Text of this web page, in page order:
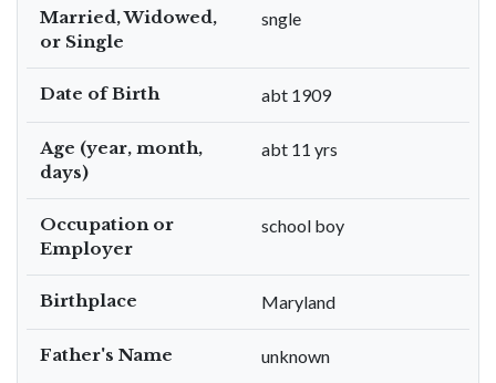
Married, Widowed,
or Single
sngle
Date of Birth abt 1909
Age (year, month,
days)
abt 11 yrs
Occupation or
Employer
school boy
Birthplace Maryland
Father's Name unknown